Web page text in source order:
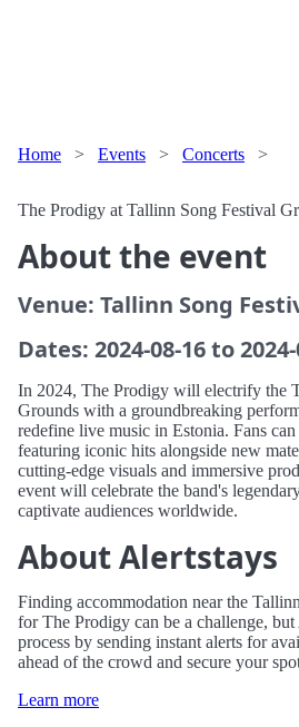
Home > Events > Concerts >
The Prodigy at Tallinn Song Festival
About the event
Venue: Tallinn Song
Dates: 2024-08-16 to
In 2024, The Prodigy will electrify the
Grounds with a groundbreaking
redefine live music in Estonia. Fans
featuring iconic hits alongside new
cutting-edge visuals and immersive
event will celebrate the band's
captivate audiences worldwide.
About Alertstays
Finding accommodation near the
for The Prodigy can be a challenge,
process by sending instant alerts for
ahead of the crowd and secure your
Learn more